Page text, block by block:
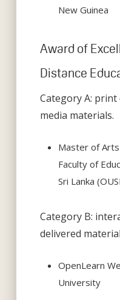
New Guinea
Award of
Distance
Category A:
media materials.
Master of
Faculty of
Sri Lanka
Category B:
delivered
OpenLearn
University